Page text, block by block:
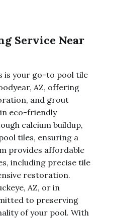
Service Near
is your go-to pool tile
AZ, offering
and grout
in eco-friendly
calcium buildup,
tiles, ensuring a
provides affordable
including precise tile
restoration.
AZ, or in
to preserving
of your pool. With